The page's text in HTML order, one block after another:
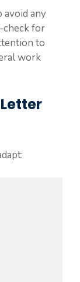
avoid any
check for
to
work